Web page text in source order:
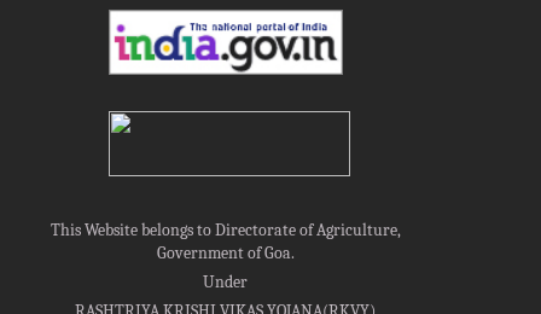
This Website belongs to Directorate of Agriculture,
Government of Goa.
Under